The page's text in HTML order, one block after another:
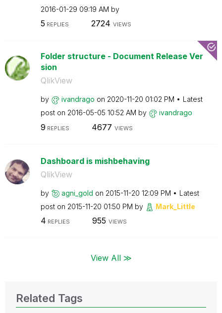
‎2016-01-29 09:19 AM by
5 REPLIES 2724 VIEWS
Folder structure - Document Release Ver
sion
QlikView
by ivandrago on ‎2020-11-20 01:02 PM
Latest
post on ‎2016-05-05 10:52 AM by ivandrago
9 REPLIES 4677 VIEWS
Dashboard is mishbehaving
QlikView
by agni_gold on ‎2015-11-20 12:09 PM
Latest
post on ‎2015-11-20 01:50 PM by Mark_Little
4 REPLIES 955 VIEWS
View All ≫
Related Tags